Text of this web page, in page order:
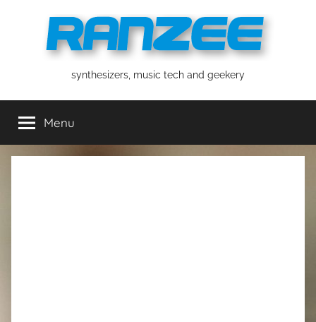
ranzeesynthesizers, music tech and geekery
Menu